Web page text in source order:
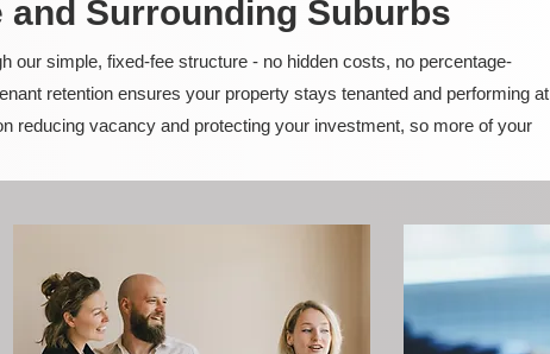
Surrounding Suburbs
our simple, fixed-fee structure - no hidden costs, no percentage-
retention ensures your property stays tenanted and performing at
reducing vacancy and protecting your investment, so more of your